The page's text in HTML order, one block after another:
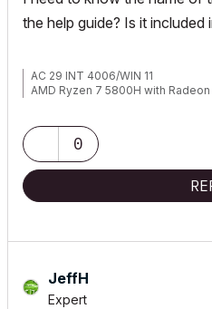
the help guide? Is it included
AC 29 INT 4006/WIN 11
AMD Ryzen 7 5800H with Radeon
0
JeffH
Expert